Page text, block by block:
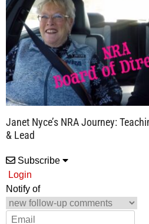
Janet Nyce’s NRA Journey:
& Lead
Subscribe
Login
Notify of